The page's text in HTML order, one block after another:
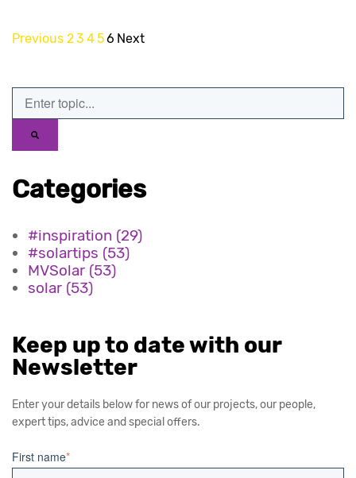
Previous 23 456 Next
Categories
#inspiration (29)
#solartips (53)
MVSolar (53)
solar (53)
Keep up to date with our
Newsletter
Enter your details below for news of our projects, our people,
expert tips, advice and special offers.
First name*